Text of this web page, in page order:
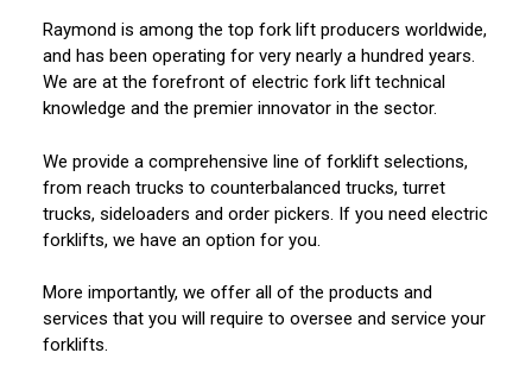
Raymond is among the top fork lift producers worldwide,
and has been operating for very nearly a hundred years.
We are at the forefront of electric fork lift technical
knowledge and the premier innovator in the sector.
We provide a comprehensive line of forklift selections,
from reach trucks to counterbalanced trucks, turret
trucks, sideloaders and order pickers. If you need electric
forklifts, we have an option for you.
More importantly, we offer all of the products and
services that you will require to oversee and service your
forklifts.